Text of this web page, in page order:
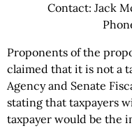
Contact: Jack
Proponents of the
claimed that it is not a
Agency and Senate
stating that taxpayers
taxpayer would be the